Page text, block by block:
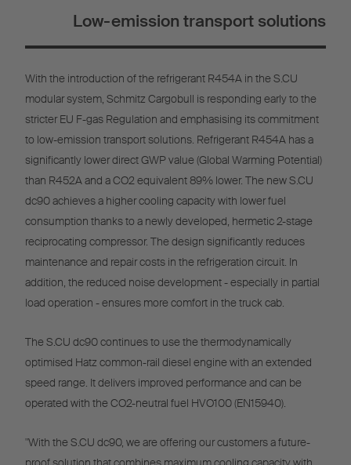
Low-emission transport solutions
With the introduction of the refrigerant R454A in the S.CU
modular system, Schmitz Cargobull is responding early to the
stricter EU F-gas Regulation and emphasising its commitment
to low-emission transport solutions. Refrigerant R454A has a
significantly lower direct GWP value (Global Warming Potential)
than R452A and a CO2 equivalent 89% lower. The new S.CU
dc90 achieves a higher cooling capacity with lower fuel
consumption thanks to a newly developed, hermetic 2-stage
reciprocating compressor. The design significantly reduces
maintenance and repair costs in the refrigeration circuit. In
addition, the reduced noise development - especially in partial
load operation - ensures more comfort in the truck cab.
The S.CU dc90 continues to use the thermodynamically
optimised Hatz common-rail diesel engine with an extended
speed range. It delivers improved performance and can be
operated with the CO2-neutral fuel HVO100 (EN15940).
"With the S.CU dc90, we are offering our customers a future-